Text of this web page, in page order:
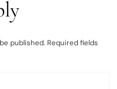
published. Required fields